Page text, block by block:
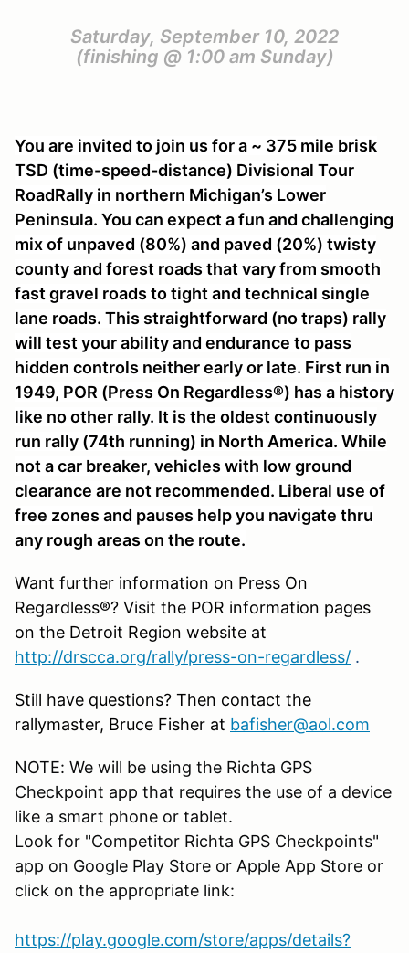
Saturday, September 10, 2022
(finishing @ 1:00 am Sunday)
You are invited to join us for a ~ 375 mile brisk
TSD (time-speed-distance) Divisional Tour
RoadRally in northern Michigan’s Lower
Peninsula. You can expect a fun and challenging
mix of unpaved (80%) and paved (20%) twisty
county and forest roads that vary from smooth
fast gravel roads to tight and technical single
lane roads. This straightforward (no traps) rally
will test your ability and endurance to pass
hidden controls neither early or late. First run in
1949, POR (Press On Regardless®) has a history
like no other rally. It is the oldest continuously
run rally (74th running) in North America. While
not a car breaker, vehicles with low ground
clearance are not recommended. Liberal use of
free zones and pauses help you navigate thru
any rough areas on the route.
Want further information on Press On
Regardless®? Visit the POR information pages
on the Detroit Region website at
http://drscca.org/rally/press-on-regardless/ .
Still have questions? Then contact the
rallymaster, Bruce Fisher at bafisher@aol.com
NOTE: We will be using the Richta GPS
Checkpoint app that requires the use of a device
like a smart phone or tablet.
Look for "Competitor Richta GPS Checkpoints"
app on Google Play Store or Apple App Store or
click on the appropriate link:
https://play.google.com/store/apps/details?